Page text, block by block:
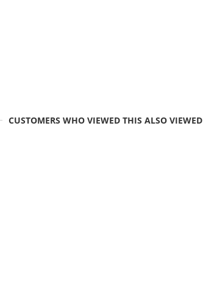
CUSTOMERS WHO VIEWED THIS ALSO VIEWED